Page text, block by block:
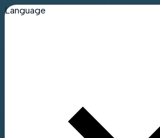
Language